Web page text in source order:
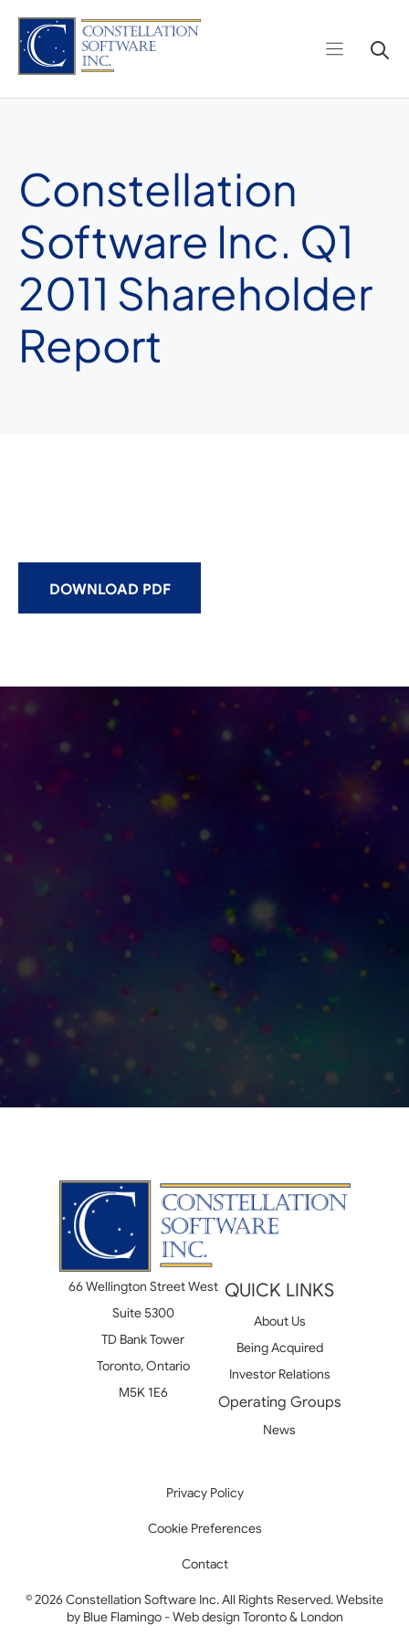
content
Constellation
Software Inc. Q1
2011 Shareholder
Report
DOWNLOAD PDF
66 Wellington Street West
Suite 5300
TD Bank Tower
Toronto, Ontario
M5K 1E6
QUICK LINKS
About Us
Being Acquired
Investor Relations
Operating Groups
News
Privacy Policy
Cookie Preferences
Contact
© 2026 Constellation Software Inc. All Rights Reserved. Website
by Blue Flamingo - Web design Toronto & London